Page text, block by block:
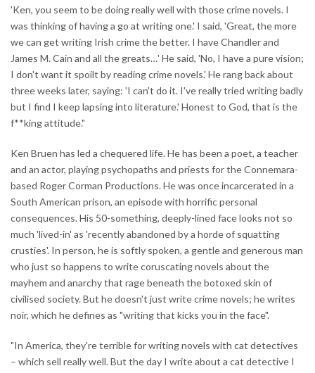
'Ken, you seem to be doing really well with those crime novels. I
was thinking of having a go at writing one.' I said, 'Great, the more
we can get writing Irish crime the better. I have Chandler and
James M. Cain and all the greats…' He said, 'No, I have a pure vision;
I don't want it spoilt by reading crime novels.' He rang back about
three weeks later, saying: 'I can't do it. I've really tried writing badly
but I find I keep lapsing into literature.' Honest to God, that is the
f**king attitude."
Ken Bruen has led a chequered life. He has been a poet, a teacher
and an actor, playing psychopaths and priests for the Connemara-
based Roger Corman Productions. He was once incarcerated in a
South American prison, an episode with horrific personal
consequences. His 50-something, deeply-lined face looks not so
much 'lived-in' as 'recently abandoned by a horde of squatting
crusties'. In person, he is softly spoken, a gentle and generous man
who just so happens to write coruscating novels about the
mayhem and anarchy that rage beneath the botoxed skin of
civilised society. But he doesn't just write crime novels; he writes
noir, which he defines as "writing that kicks you in the face".
"In America, they're terrible for writing novels with cat detectives
– which sell really well. But the day I write about a cat detective I